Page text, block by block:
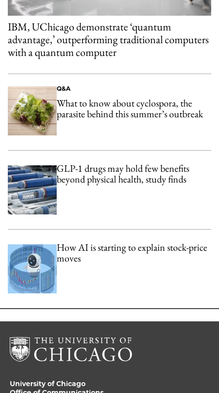
IBM, UChicago demonstrate ‘quantum
advantage,’ outperforming traditional computers
with a quantum computer
Q&A
What to know about cyclospora, the
parasite behind this summer’s outbreak
GLP-1 drugs may hold few benefits
beyond physical health, study finds
How AI is starting to explain stock-price
moves
University of Chicago